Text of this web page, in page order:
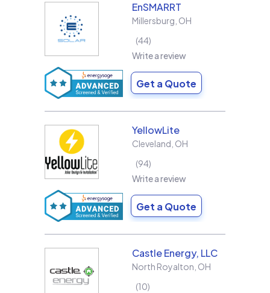
EnSMARRT
Millersburg OH
44
Write a review
Get a Quote
YellowLite
Cleveland OH
94
Write a review
Get a Quote
Castle Energy, LLC
North Royalton OH
10